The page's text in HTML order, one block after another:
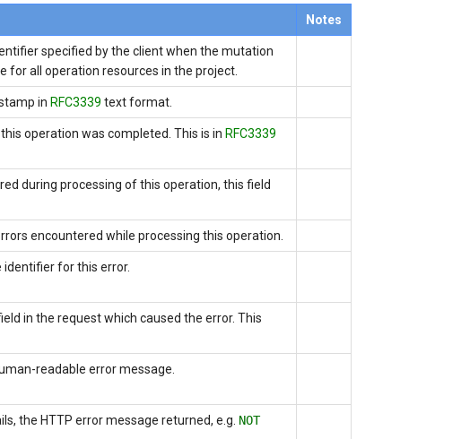
Notes
specified by the client when the mutation
for all operation resources in the project.
in RFC3339 text format.
operation was completed. This is in RFC3339
during processing of this operation, this field
encountered while processing this operation.
identifier for this error.
in the request which caused the error. This
readable error message.
the HTTP error message returned, e.g. NOT